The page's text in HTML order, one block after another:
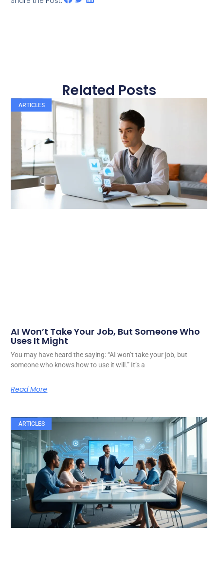
Related Posts
ARTICLES
AI Won’t Take Your Job, But Someone Who
Uses It Might
You may have heard the saying: “AI won’t take your job, but
someone who knows how to use it will.” It’s a
Read More
ARTICLES